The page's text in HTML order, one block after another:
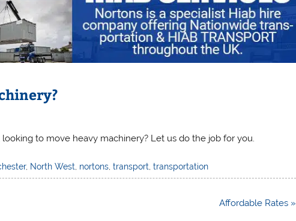
to move heavy machinery? Let us do the job for you.
, North West nortons ,transport ,transportation
Affordable Rates »